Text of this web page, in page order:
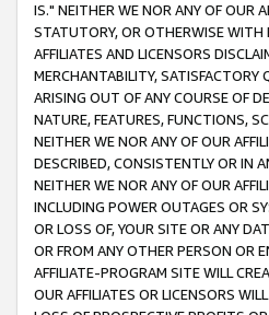
IS." NEITHER WE NOR ANY OF OUR
STATUTORY, OR OTHERWISE WITH
AFFILIATES AND LICENSORS
MERCHANTABILITY, SATISFACTORY
ARISING OUT OF ANY COURSE OF
NATURE, FEATURES, FUNCTIONS,
NEITHER WE NOR ANY OF OUR
DESCRIBED, CONSISTENTLY OR IN
NEITHER WE NOR ANY OF OUR
INCLUDING POWER OUTAGES OR
OR LOSS OF, YOUR SITE OR ANY
OR FROM ANY OTHER PERSON OR
AFFILIATE-PROGRAM SITE WILL
OUR AFFILIATES OR LICENSORS